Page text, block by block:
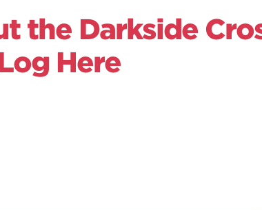
the Darkside
Here